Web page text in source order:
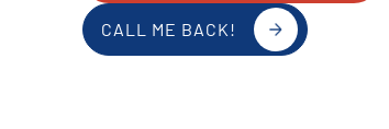
CALL ME BACK!